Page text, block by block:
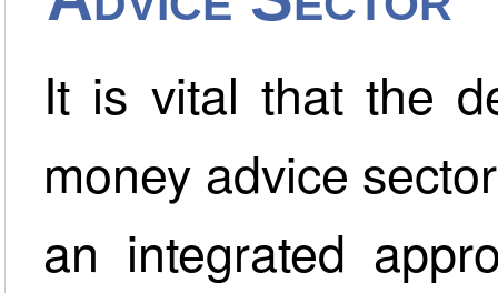
It is vital that the
money advice
an integrated